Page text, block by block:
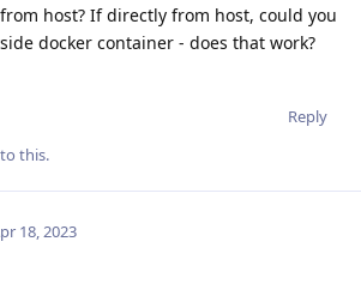
host? If directly from host, could you
docker container - does that work?
Reply
this.
18, 2023